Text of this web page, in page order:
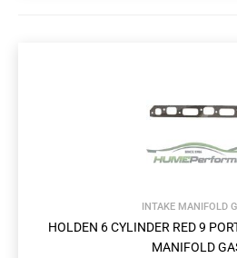
INTAKE MANIFOLD
HOLDEN 6 CYLINDER RED 9
MANIFOLD